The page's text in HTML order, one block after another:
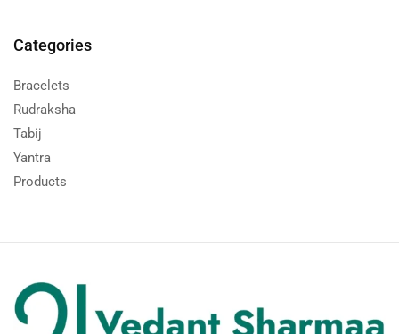
Categories
Bracelets
Rudraksha
Tabij
Yantra
Products